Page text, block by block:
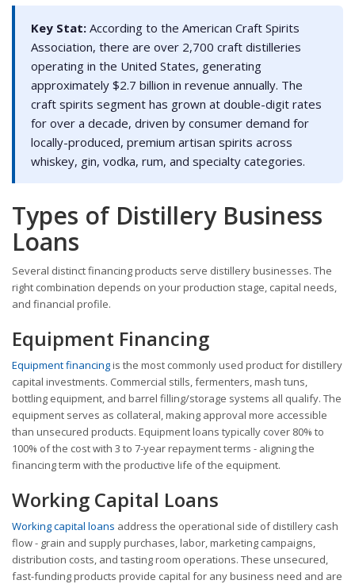
Key Stat: According to the American Craft Spirits
Association, there are over 2,700 craft distilleries
operating in the United States, generating
approximately $2.7 billion in revenue annually. The
craft spirits segment has grown at double-digit rates
for over a decade, driven by consumer demand for
locally-produced, premium artisan spirits across
whiskey, gin, vodka, rum, and specialty categories.
Types of Distillery Business
Loans
Several distinct financing products serve distillery businesses. The
right combination depends on your production stage, capital needs,
and financial profile.
Equipment Financing
Equipment financingis the most commonly used product for distillery
capital investments. Commercial stills, fermenters, mash tuns,
bottling equipment, and barrel filling/storage systems all qualify. The
equipment serves as collateral, making approval more accessible
than unsecured products. Equipment loans typically cover 80% to
100% of the cost with 3 to 7-year repayment terms - aligning the
financing term with the productive life of the equipment.
Working Capital Loans
Working capital loans address the operational side of distillery cash
flow - grain and supply purchases, labor, marketing campaigns,
distribution costs, and tasting room operations. These unsecured,
fast-funding products provide capital for any business need and are